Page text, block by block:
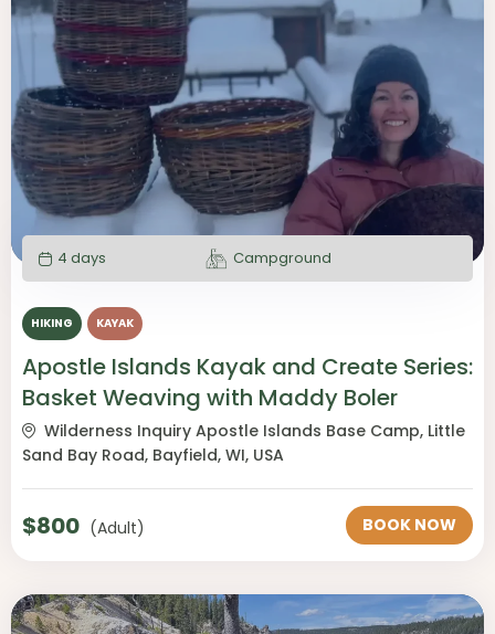
4 days Campground
HIKING KAYAK
Apostle Islands Kayak and Create Series:
Basket Weaving with Maddy Boler
Wilderness Inquiry Apostle Islands Base Camp, Little
Sand Bay Road, Bayfield, WI, USA
$800 (Adult) BOOK NOW